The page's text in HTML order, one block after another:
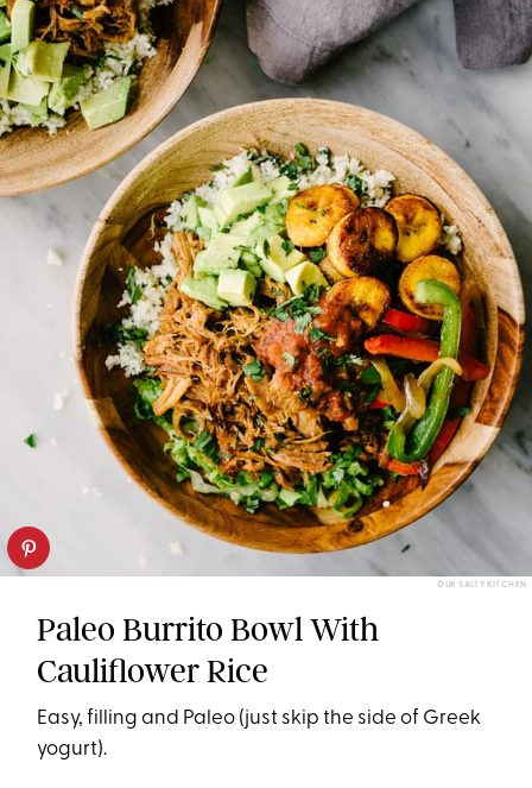
OUR SALTY KITCHEN
Paleo Burrito Bowl With
Cauliflower Rice
Easy, filling and Paleo (just skip the side of Greek
yogurt).